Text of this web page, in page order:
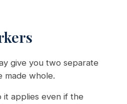
give you two separate
made whole.
applies even if the